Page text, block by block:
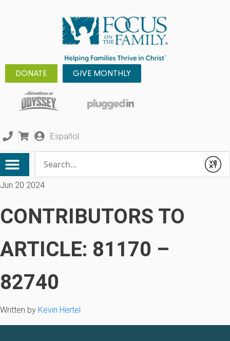
DONATE GIVE MONTHLY
Español
Submit
Jun 20 2024
CONTRIBUTORS TO
ARTICLE: 81170 –
82740
Written by Kevin Hertel